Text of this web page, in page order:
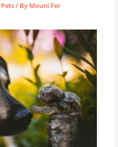
Pets/ By Mouni Fer